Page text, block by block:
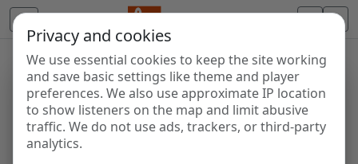
Privacy and cookies
We use essential cookies to keep the site working
and save basic settings like theme and player
preferences. We also use approximate IP location
to show listeners on the map and limit abusive
traffic. We do not use ads, trackers, or third-party
analytics.